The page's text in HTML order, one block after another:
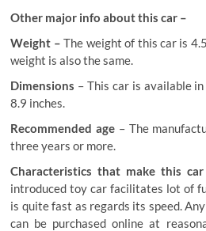
Other major info about this car –
Weight –The weight of this car is
weight is also the same.
Dimensions – This car is available
8.9 inches.
Recommended age – The
three years or more.
Characteristics that make this
introduced toy car facilitates lot of
is quite fast as regards its speed.
can be purchased online at